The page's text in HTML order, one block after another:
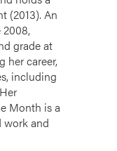
(2013). An
2008,
grade at
her career,
including
Month is a
work and